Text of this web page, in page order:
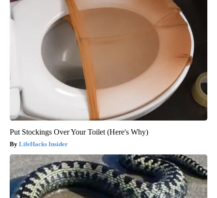
Put Stockings Over Your Toilet (Here's Why)
LifeHacks Insider